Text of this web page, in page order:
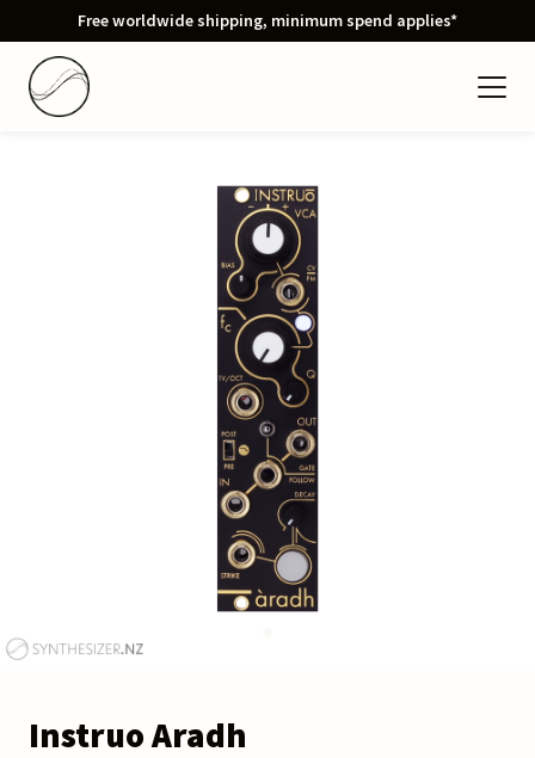
Free worldwide shipping, minimum spend applies*
Instruo Aradh